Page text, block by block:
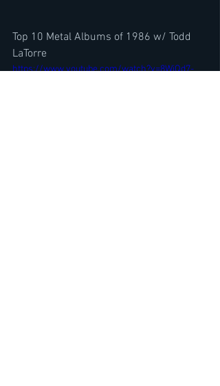
Top 10 Metal Albums of 1986 w/ Todd
LaTorre
https://www.youtube.com/watch?v=8WjQd7-